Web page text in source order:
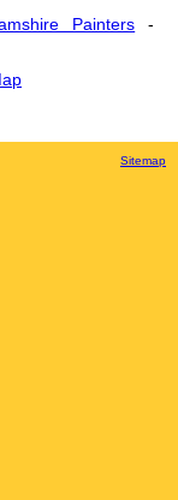
Painters -
Sitemap